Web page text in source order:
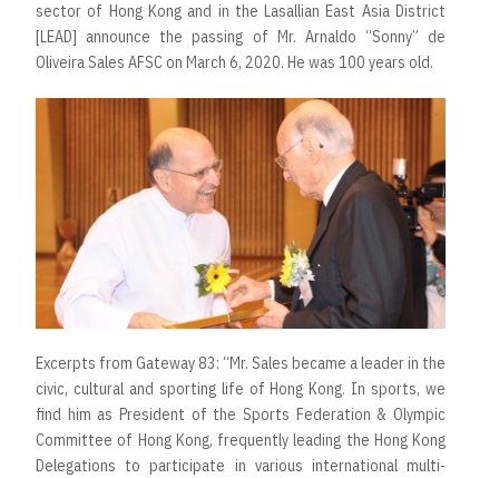
sector of Hong Kong and in the Lasallian East Asia District
[LEAD] announce the passing of Mr. Arnaldo “Sonny” de
Oliveira Sales AFSC on March 6, 2020. He was 100 years old.
Excerpts from Gateway 83: “Mr. Sales became a leader in the
civic, cultural and sporting life of Hong Kong. In sports, we
find him as President of the Sports Federation & Olympic
Committee of Hong Kong, frequently leading the Hong Kong
Delegations to participate in various international multi-